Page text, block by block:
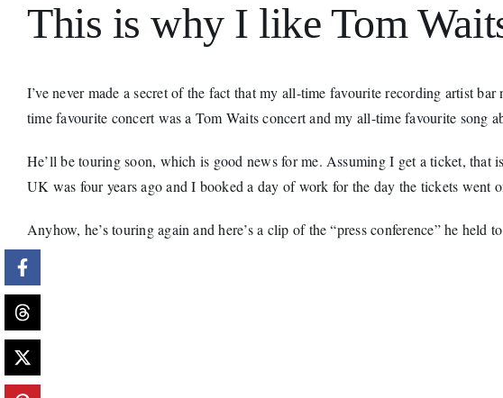
This is why I like Tom
I’ve never made a secret of the fact that my all-time favourite recording artist
time favourite concert was a Tom Waits concert and my all-time favourite song
He’ll be touring soon, which is good news for me. Assuming I get a ticket,
UK was four years ago and I booked a day of work for the day the tickets went
Anyhow, he’s touring again and here’s a clip of the “press conference” he